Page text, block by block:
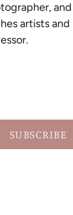
and
artists and
SUBSCRIBE